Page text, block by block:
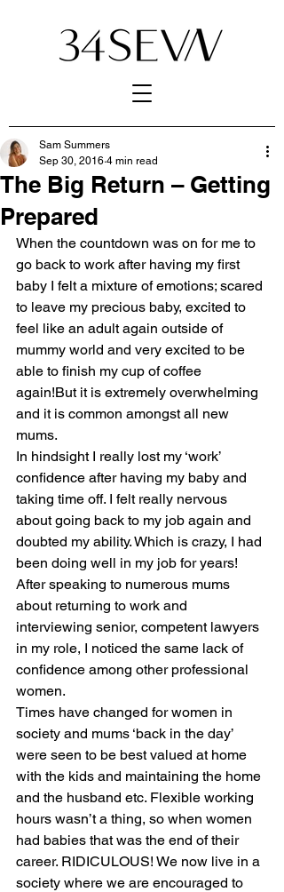
The Big Return – Getting
Prepared
Sam Summers
Sep 30, 2016 4 min read
When the countdown was on for me to
go back to work after having my first
baby I felt a mixture of emotions; scared
to leave my precious baby, excited to
feel like an adult again outside of
mummy world and very excited to be
able to finish my cup of coffee
again!But it is extremely overwhelming
and it is common amongst all new
mums.
In hindsight I really lost my ‘work’
confidence after having my baby and
taking time off. I felt really nervous
about going back to my job again and
doubted my ability. Which is crazy, I had
been doing well in my job for years!
After speaking to numerous mums
about returning to work and
interviewing senior, competent lawyers
in my role, I noticed the same lack of
confidence among other professional
women.
Times have changed for women in
society and mums ‘back in the day’
were seen to be best valued at home
with the kids and maintaining the home
and the husband etc. Flexible working
hours wasn’t a thing, so when women
had babies that was the end of their
career. RIDICULOUS! We now live in a
society where we are encouraged to